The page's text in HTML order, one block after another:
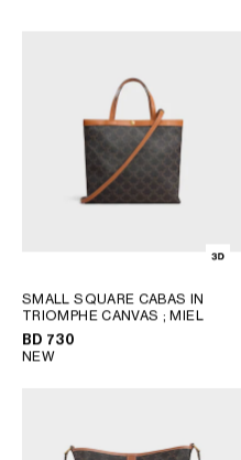
SMALL SQUARE CABAS IN
TRIOMPHE CANVAS ; MIEL
BD 730
NEW